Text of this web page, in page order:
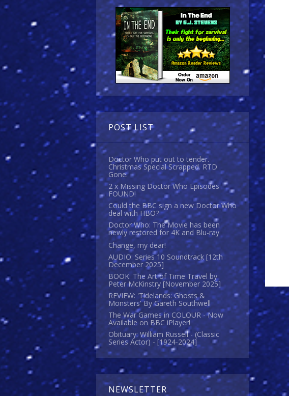
POST LIST
Doctor Who put out to tender.
Christmas Special Scrapped. RTD
Gone.
2 x Missing Doctor Who Episodes
FOUND!
Could the BBC sign a new Doctor Who
deal with HBO?
Doctor Who: The Movie has been
newly restored for 4K and Blu-ray
Change, my dear!
AUDIO: Series 10 Soundtrack [12th
December 2025]
BOOK: The Art of Time Travel by
Peter McKinstry [November 2025]
REVIEW: 'Tidelands: Ghosts &
Monsters' By Gareth Southwell
The War Games in COLOUR - Now
Available on BBC iPlayer!
Obituary: William Russell - (Classic
Series Actor) - [1924-2024]
NEWSLETTER